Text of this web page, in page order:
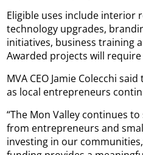
Eligible uses include interior
technology upgrades,
initiatives, business training
Awarded projects will
MVA CEO Jamie Colecchi
as local entrepreneurs
“The Mon Valley continues
from entrepreneurs and
investing in our